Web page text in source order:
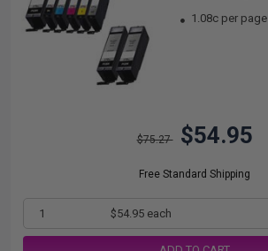
1.08c per page
$75.27 $54.95
Free Standard Shipping
1 $54.95 each